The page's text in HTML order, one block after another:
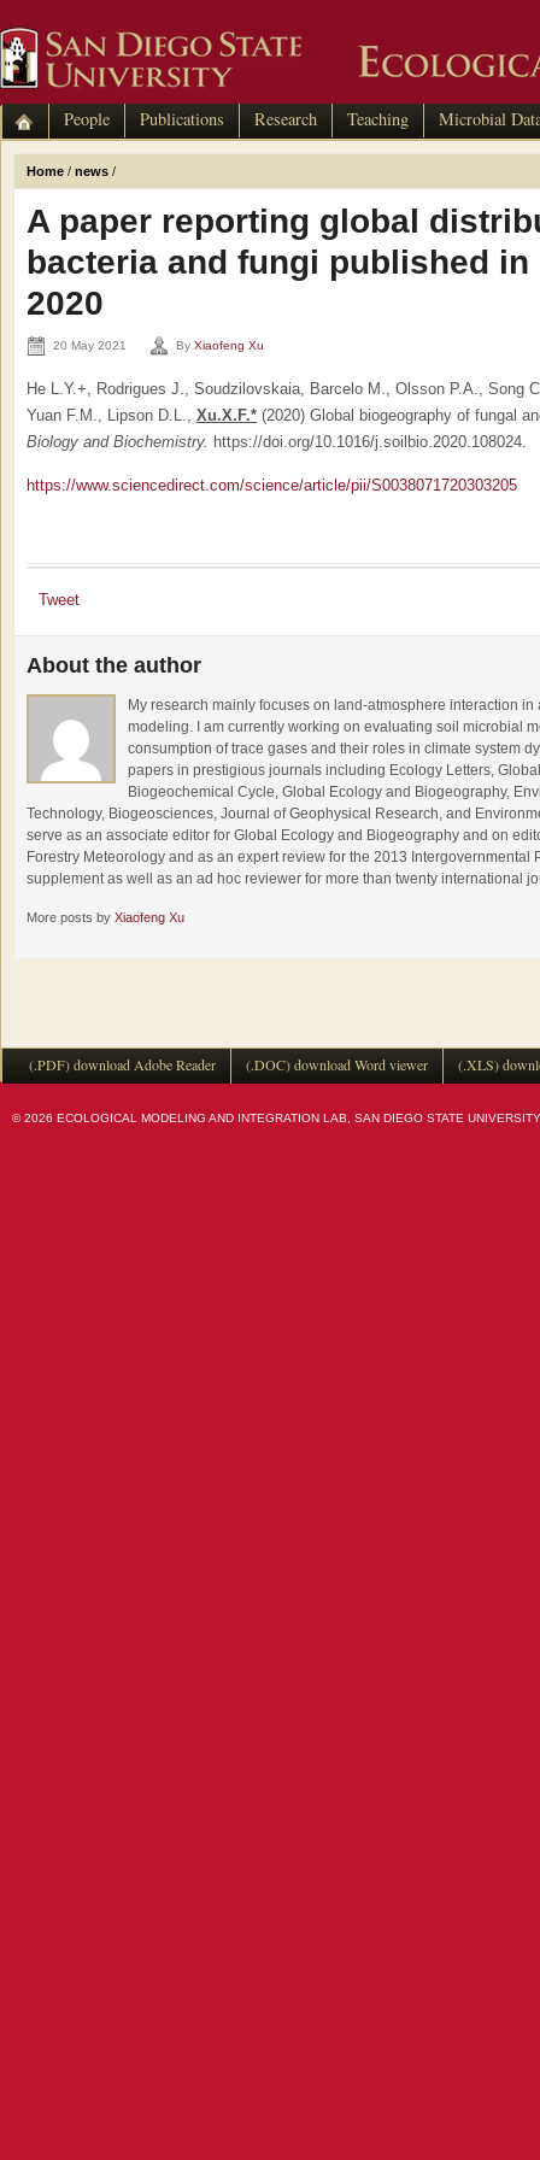
People Publications Research Teaching Microbial
Home / news /
A paper reporting global
bacteria and fungi published in
2020
20 May 2021 By Xiaofeng Xu
He L.Y.+, Rodrigues J., Soudzilovskaia, Barcelo M., Olsson P.A., Song
Yuan F.M., Lipson D.L., Xu.X.F.* (2020) Global biogeography of fungal
Biology and Biochemistry. https://doi.org/10.1016/j.soilbio.2020.108024.
https://www.sciencedirect.com/science/article/pii/S0038071720303205
Tweet
About the author
My research mainly focuses on land-atmosphere interaction in
modeling. I am currently working on evaluating soil microbial
consumption of trace gases and their roles in climate system
papers in prestigious journals including Ecology Letters,
Biogeochemical Cycle, Global Ecology and Biogeography,
Technology, Biogeosciences, Journal of Geophysical Research, and
serve as an associate editor for Global Ecology and Biogeography and on
Forestry Meteorology and as an expert review for the 2013
supplement as well as an ad hoc reviewer for more than twenty international
More posts by Xiaofeng Xu
(.PDF) download Adobe Reader (.DOC) download Word viewer (.XLS)
© 2026 ECOLOGICAL MODELING AND INTEGRATION LAB, SAN DIEGO STATE